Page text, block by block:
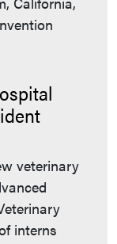
veterinary
interns